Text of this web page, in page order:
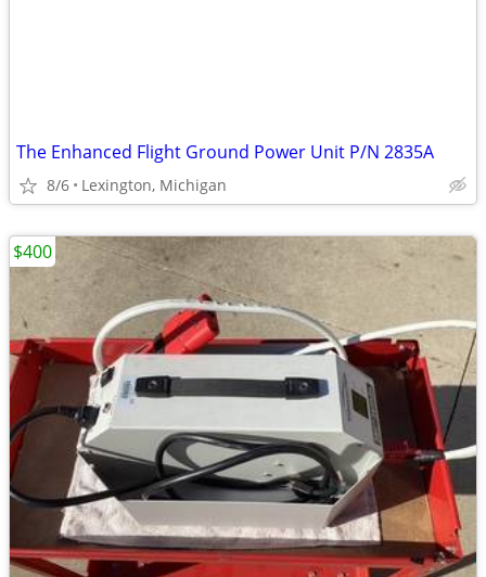
The Enhanced Flight Ground Power Unit P/N 2835A
8/6 Lexington, Michigan
$400